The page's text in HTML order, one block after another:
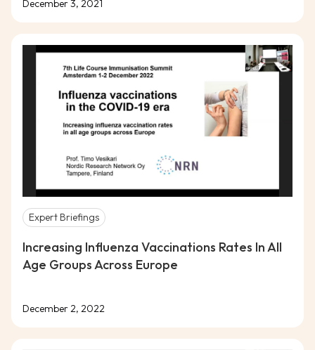
December 3, 2021
Expert Briefings
Increasing Influenza Vaccinations Rates In All
Age Groups Across Europe
December 2, 2022